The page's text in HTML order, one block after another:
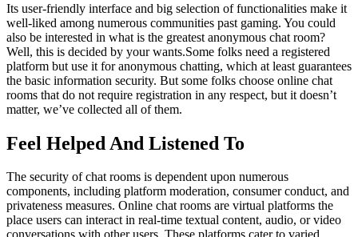
Its user-friendly interface and big selection of functionalities make it
well-liked among numerous communities past gaming. You could
also be interested in what is the greatest anonymous chat room?
Well, this is decided by your wants.Some folks need a registered
platform but use it for anonymous chatting, which at least guarantees
the basic information security. But some folks choose online chat
rooms that do not require registration in any respect, but it doesn’t
matter, we’ve collected all of them.
Feel Helped And Listened To
The security of chat rooms is dependent upon numerous
components, including platform moderation, consumer conduct, and
privateness measures. Online chat rooms are virtual platforms the
place users can interact in real-time textual content, audio, or video